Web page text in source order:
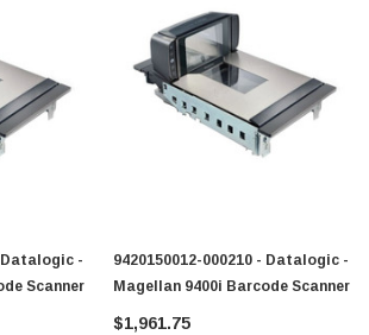
Datalogic -
Scanner
9420150012-000210 - Datalogic -
Magellan 9400i Barcode Scanner
$1,961.75